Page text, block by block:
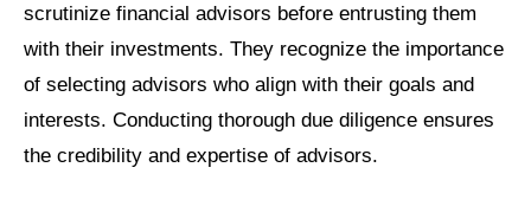
scrutinize financial advisors before entrusting them
with their investments. They recognize the importance
of selecting advisors who align with their goals and
interests. Conducting thorough due diligence ensures
the credibility and expertise of advisors.